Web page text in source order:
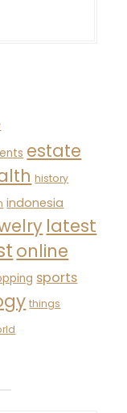
estate
history
indonesia
latest
online
sports
things